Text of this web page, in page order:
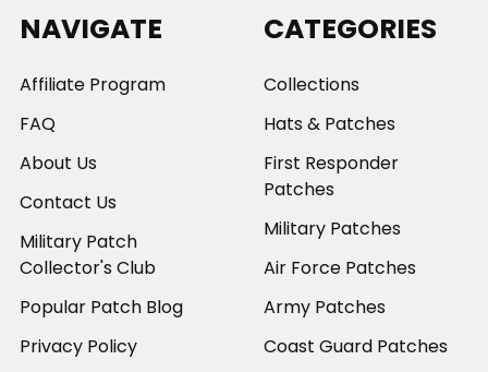
NAVIGATE
Affiliate Program
FAQ
About Us
Contact Us
Military Patch
Collector's Club
Popular Patch Blog
Privacy Policy
CATEGORIES
Collections
Hats & Patches
First Responder
Patches
Military Patches
Air Force Patches
Army Patches
Coast Guard Patches